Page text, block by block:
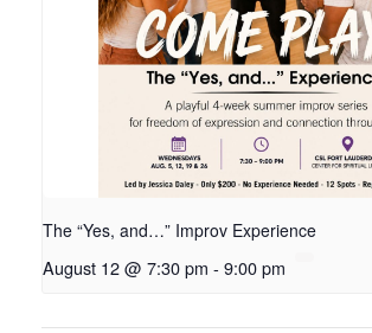
The “Yes, and…” Improv Experience
August 12 @ 7:30 pm - 9:00 pm